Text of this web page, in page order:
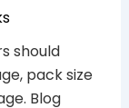
should
pack size
Blog